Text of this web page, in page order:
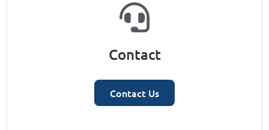
Contact
Contact Us